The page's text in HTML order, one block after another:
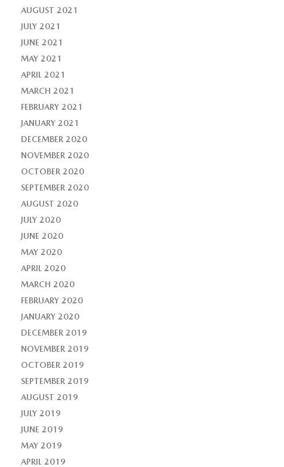
AUGUST 2021
JULY 2021
JUNE 2021
MAY 2021
APRIL 2021
MARCH 2021
FEBRUARY 2021
JANUARY 2021
DECEMBER 2020
NOVEMBER 2020
OCTOBER 2020
SEPTEMBER 2020
AUGUST 2020
JULY 2020
JUNE 2020
MAY 2020
APRIL 2020
MARCH 2020
FEBRUARY 2020
JANUARY 2020
DECEMBER 2019
NOVEMBER 2019
OCTOBER 2019
SEPTEMBER 2019
AUGUST 2019
JULY 2019
JUNE 2019
MAY 2019
APRIL 2019